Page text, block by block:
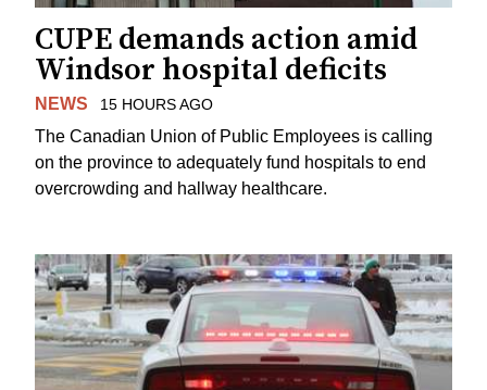
CUPE demands action amid
Windsor hospital deficits
NEWS 15 HOURS AGO
The Canadian Union of Public Employees is calling
on the province to adequately fund hospitals to end
overcrowding and hallway healthcare.